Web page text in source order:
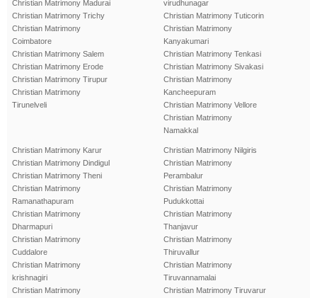
Christian Matrimony Madurai
Christian Matrimony Trichy
Christian Matrimony
Coimbatore
Christian Matrimony Salem
Christian Matrimony Erode
Christian Matrimony Tirupur
Christian Matrimony
Tirunelveli
virudhunagar
Christian Matrimony Tuticorin
Christian Matrimony
Kanyakumari
Christian Matrimony Tenkasi
Christian Matrimony Sivakasi
Christian Matrimony
Kancheepuram
Christian Matrimony Vellore
Christian Matrimony
Namakkal
Christian Matrimony Karur
Christian Matrimony Dindigul
Christian Matrimony Theni
Christian Matrimony
Ramanathapuram
Christian Matrimony
Dharmapuri
Christian Matrimony
Cuddalore
Christian Matrimony
krishnagiri
Christian Matrimony
Christian Matrimony Nilgiris
Christian Matrimony
Perambalur
Christian Matrimony
Pudukkottai
Christian Matrimony
Thanjavur
Christian Matrimony
Thiruvallur
Christian Matrimony
Tiruvannamalai
Christian Matrimony Tiruvarur